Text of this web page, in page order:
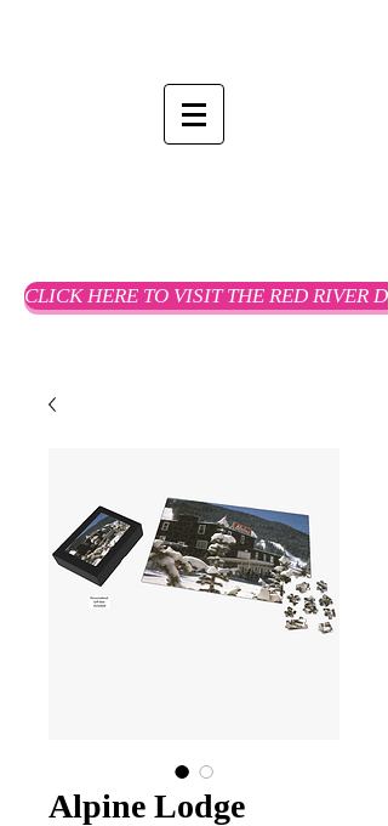
CLICK HERE TO VISIT THE RED RIVER
Alpine Lodge